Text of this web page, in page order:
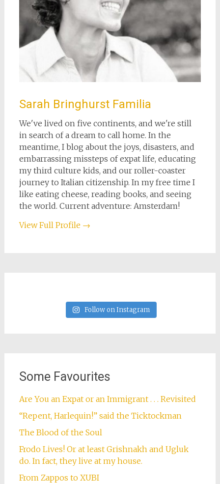
Sarah Bringhurst Familia
We've lived on five continents, and we're still
in search of a dream to call home. In the
meantime, I blog about the joys, disasters, and
embarrassing missteps of expat life, educating
my third culture kids, and our roller-coaster
journey to Italian citizenship. In my free time I
like eating cheese, reading books, and seeing
the world. Current adventure: Amsterdam!
View Full Profile →
Follow on Instagram
Some Favourites
Are You an Expat or an Immigrant . . . Revisited
“Repent, Harlequin!” said the Ticktockman
The Blood of the Soul
Frodo Lives! Or at least Grishnakh and Ugluk
do. In fact, they live at my house.
From Zappos to XUBI